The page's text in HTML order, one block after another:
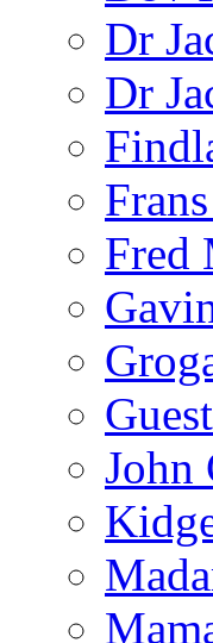
Dr
Dr
Fred
John